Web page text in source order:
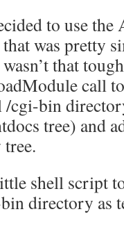
to use the
was pretty
that
call
cgi-bin
tree) and
shell script
directory as